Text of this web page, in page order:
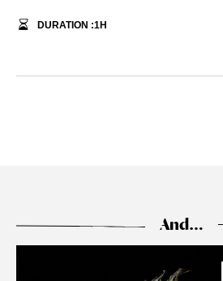
DURATION :1H
And…